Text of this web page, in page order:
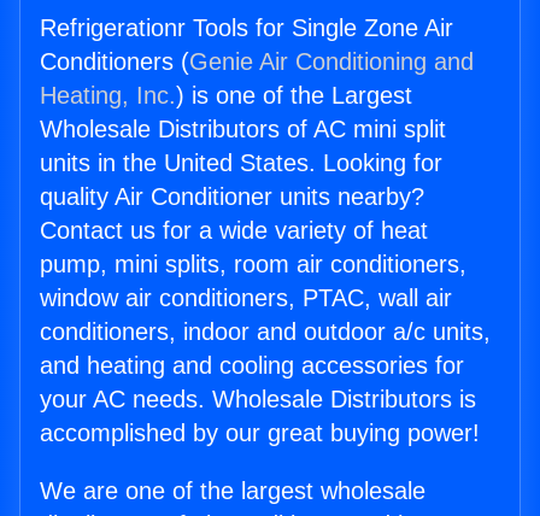
Refrigerationr Tools for Single Zone Air
Conditioners (Genie Air Conditioning and
Heating, Inc.) is one of the Largest
Wholesale Distributors of AC mini split
units in the United States. Looking for
quality Air Conditioner units nearby?
Contact us for a wide variety of heat
pump, mini splits, room air conditioners,
window air conditioners, PTAC, wall air
conditioners, indoor and outdoor a/c units,
and heating and cooling accessories for
your AC needs. Wholesale Distributors is
accomplished by our great buying power!
We are one of the largest wholesale